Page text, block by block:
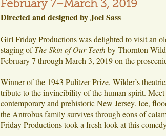
February 7–March 3, 2019
Directed and designed by Joel Sass
Girl Friday Productions was delighted to visit an
staging ofThe Skin of Our Teethby Thornton
February 7 through March 3, 2019 on the
Winner of the 1943 Pulitzer Prize, Wilder’s
tribute to the invincibility of the human spirit.
contemporary and prehistoric New Jersey. Ice,
the Antrobus family survives through eons of
Friday Productions took a fresh look at this